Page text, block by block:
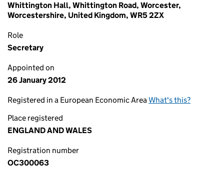
Whittington Hall, Whittington Road, Worcester,
Worcestershire, United Kingdom, WR5 2ZX
Role
Secretary
Appointed on
26 January 2012
Registered in a European Economic AreaWhat's this?
Place registered
ENGLAND AND WALES
Registration number
OC300063